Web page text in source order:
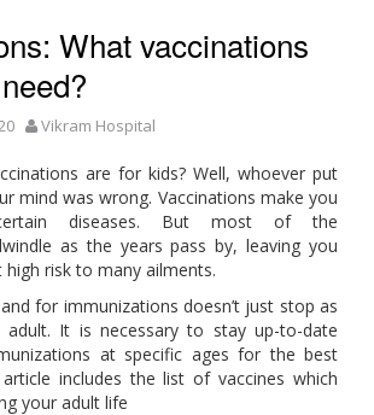
What vaccinations
Vikram Hospital
are for kids? Well, whoever put
mind was wrong. Vaccinations make you
diseases. But most of the
as the years pass by, leaving you
risk to many ailments.
for immunizations doesn’t just stop as
It is necessary to stay up-to-date
at specific ages for the best
includes the list of vaccines which
your adult life